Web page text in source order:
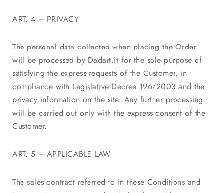
ART. 4 – PRIVACY
The personal data collected when placing the Order
will be processed by Dadart.it for the sole purpose of
satisfying the express requests of the Customer, in
compliance with Legislative Decree 196/2003 and the
privacy information on the site. Any further processing
will be carried out only with the express consent of the
Customer.
ART. 5 – APPLICABLE LAW
The sales contract referred to in these Conditions and